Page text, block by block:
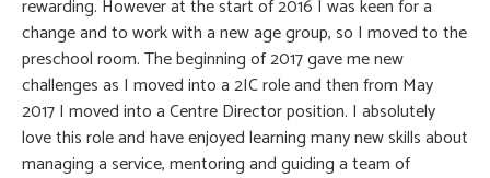
rewarding. However at the start of 2016 I was keen for a
change and to work with a new age group, so I moved to the
preschool room. The beginning of 2017 gave me new
challenges as I moved into a 2IC role and then from May
2017 I moved into a Centre Director position. I absolutely
love this role and have enjoyed learning many new skills about
managing a service, mentoring and guiding a team of